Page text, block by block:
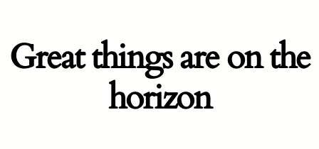
Great things are on the
horizon